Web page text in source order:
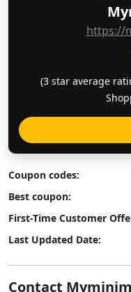
https://
(3 star average
Coupon codes:
Best coupon:
First-Time Customer
Last Updated Date:
Contact